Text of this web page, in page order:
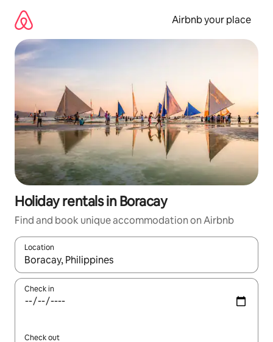
content
Airbnb your place
Holiday rentals in Boracay
Find and book unique accommodation on Airbnb
Location
When results are available, navigate with the up and down
Check in
Check out